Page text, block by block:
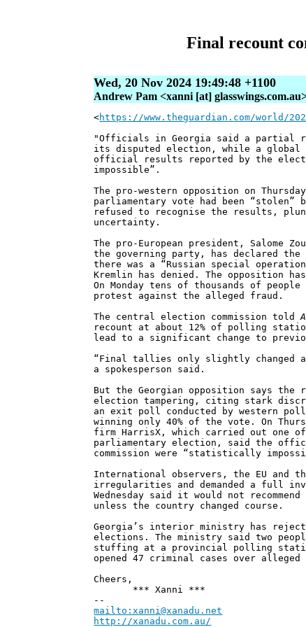
Final recount
Wed, 20 Nov 2024 19:49:48 +1100
Andrew Pam <xanni [at]
<https://www.theguardian.com/world/
"Officials in Georgia said a partial
its disputed election, while a global
official results reported by the
impossible”.
The pro-western opposition on
parliamentary vote had been
refused to recognise the results,
uncertainty.
The pro-European president, Salome
the governing party, has declared
there was a “Russian special
Kremlin has denied. The opposition
On Monday tens of thousands of
protest against the alleged fraud.
The central election commission told
recount at about 12% of polling
lead to a significant change to
“Final tallies only slightly changed
a spokesperson said.
But the Georgian opposition says the
election tampering, citing stark
an exit poll conducted by western
winning only 40% of the vote. On
firm HarrisX, which carried out one
parliamentary election, said the
commission were “statistically
International observers, the EU and
irregularities and demanded a full
Wednesday said it would not
unless the country changed course.
Georgia’s interior ministry has
elections. The ministry said two
stuffing at a provincial polling
opened 47 criminal cases over
Cheers,
*** Xanni ***
--
mailto:xanni@xanadu.net
http://xanadu.com.au/ Chief